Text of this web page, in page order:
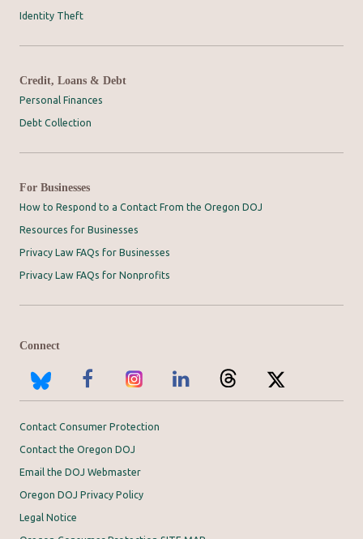
Identity Theft
Credit, Loans & Debt
Personal Finances
Debt Collection
For Businesses
How to Respond to a Contact From the Oregon DOJ
Resources for Businesses
Privacy Law FAQs for Businesses
Privacy Law FAQs for Nonprofits
Connect
Contact Consumer Protection
Contact the Oregon DOJ
Email the DOJ Webmaster
Oregon DOJ Privacy Policy
Legal Notice